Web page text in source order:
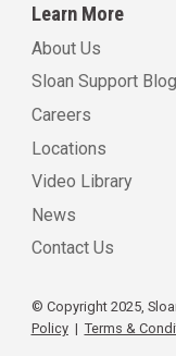
Learn More
About Us
Sloan Support Blog
Careers
Locations
Video Library
News
Contact Us
© Copyright 2025,
Policy| Terms &